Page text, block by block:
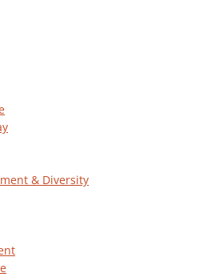
& Diversity